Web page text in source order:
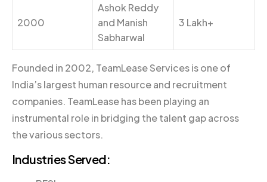
2000
Ashok Reddy
and Manish
Sabharwal
3 Lakh+
Founded in 2002, TeamLease Services is one of
India’s largest human resource and recruitment
companies. TeamLease has been playing an
instrumental role in bridging the talent gap across
the various sectors.
Industries Served: